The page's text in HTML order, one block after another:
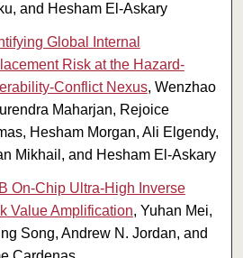
and Hesham El-Askary
Global Internal
Risk at the Hazard-
Conflict Nexus, Wenzhao
Maharjan, Rejoice
Hesham Morgan, Ali Elgendy,
Mikhail, and Hesham El-Askary
On-Chip Ultra-High Inverse
Value Amplification, Yuhan Mei,
Song, Andrew N. Jordan, and